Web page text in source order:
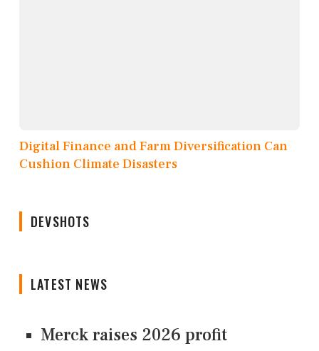
Digital Finance and Farm Diversification Can
Cushion Climate Disasters
DEVSHOTS
LATEST NEWS
Merck raises 2026 profit